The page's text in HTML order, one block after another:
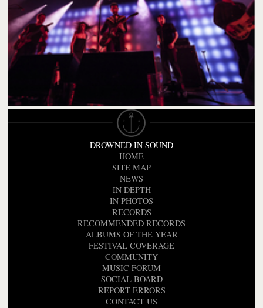
DROWNED IN SOUND
HOME
SITE MAP
NEWS
IN DEPTH
IN PHOTOS
RECORDS
RECOMMENDED RECORDS
ALBUMS OF THE YEAR
FESTIVAL COVERAGE
COMMUNITY
MUSIC FORUM
SOCIAL BOARD
REPORT ERRORS
CONTACT US